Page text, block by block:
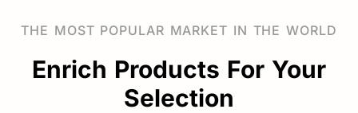
If you have any questions, please feel free to contact
Official Website:www.slgmtkg.com
THE MOST POPULAR MARKET IN THE WORLD
Enrich Products For Your
Selection